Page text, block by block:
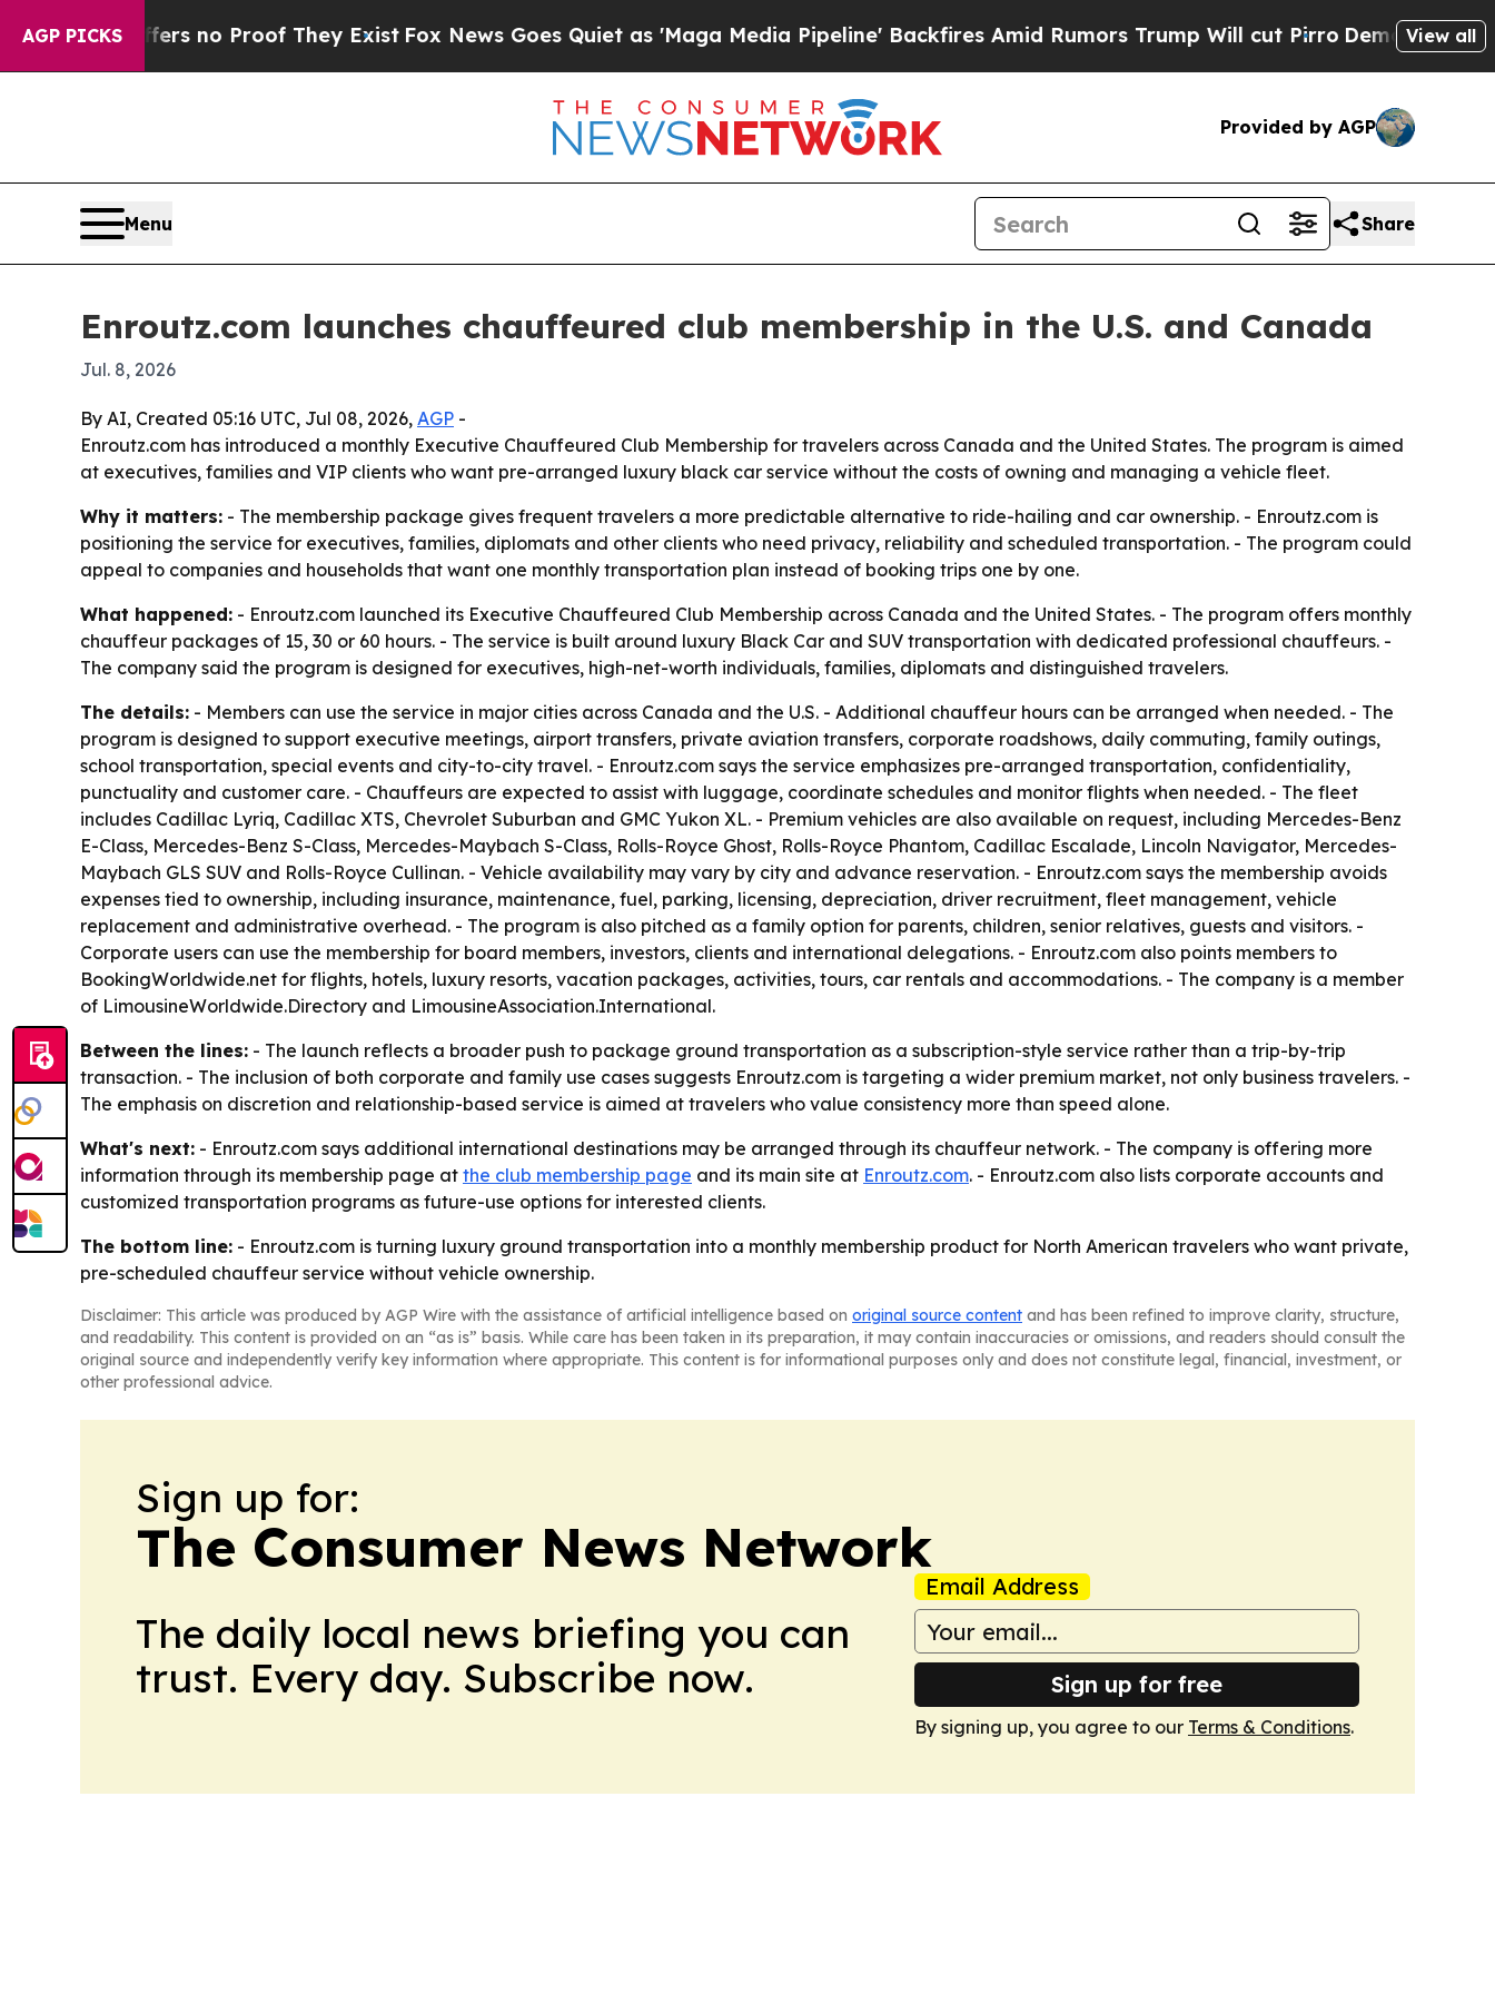
AGP PICKS
but Offers no Proof They ExistFox News Goes Quiet as 'Maga Media Pipeline' Backfires Amid Rumors Trump Will cut PirroDemocratic View all
Provided by AGP
Menu Share
Enroutz.com launches chauffeured club membership in the U.S. and Canada
Jul. 8, 2026
By AI, Created 05:16 UTC, Jul 08, 2026, AGP -
Enroutz.com has introduced a monthly Executive Chauffeured Club Membership for travelers across Canada and the United States. The program is aimed
at executives, families and VIP clients who want pre-arranged luxury black car service without the costs of owning and managing a vehicle fleet.
Why it matters: - The membership package gives frequent travelers a more predictable alternative to ride-hailing and car ownership. - Enroutz.com is
positioning the service for executives, families, diplomats and other clients who need privacy, reliability and scheduled transportation. - The program could
appeal to companies and households that want one monthly transportation plan instead of booking trips one by one.
What happened: - Enroutz.com launched its Executive Chauffeured Club Membership across Canada and the United States. - The program offers monthly
chauffeur packages of 15, 30 or 60 hours. - The service is built around luxury Black Car and SUV transportation with dedicated professional chauffeurs. -
The company said the program is designed for executives, high-net-worth individuals, families, diplomats and distinguished travelers.
The details: - Members can use the service in major cities across Canada and the U.S. - Additional chauffeur hours can be arranged when needed. - The
program is designed to support executive meetings, airport transfers, private aviation transfers, corporate roadshows, daily commuting, family outings,
school transportation, special events and city-to-city travel. - Enroutz.com says the service emphasizes pre-arranged transportation, confidentiality,
punctuality and customer care. - Chauffeurs are expected to assist with luggage, coordinate schedules and monitor flights when needed. - The fleet
includes Cadillac Lyriq, Cadillac XTS, Chevrolet Suburban and GMC Yukon XL. - Premium vehicles are also available on request, including Mercedes-Benz
E-Class, Mercedes-Benz S-Class, Mercedes-Maybach S-Class, Rolls-Royce Ghost, Rolls-Royce Phantom, Cadillac Escalade, Lincoln Navigator, Mercedes-
Maybach GLS SUV and Rolls-Royce Cullinan. - Vehicle availability may vary by city and advance reservation. - Enroutz.com says the membership avoids
expenses tied to ownership, including insurance, maintenance, fuel, parking, licensing, depreciation, driver recruitment, fleet management, vehicle
replacement and administrative overhead. - The program is also pitched as a family option for parents, children, senior relatives, guests and visitors. -
Corporate users can use the membership for board members, investors, clients and international delegations. - Enroutz.com also points members to
BookingWorldwide.net for flights, hotels, luxury resorts, vacation packages, activities, tours, car rentals and accommodations. - The company is a member
of LimousineWorldwide.Directory and LimousineAssociation.International.
Between the lines: - The launch reflects a broader push to package ground transportation as a subscription-style service rather than a trip-by-trip
transaction. - The inclusion of both corporate and family use cases suggests Enroutz.com is targeting a wider premium market, not only business travelers. -
The emphasis on discretion and relationship-based service is aimed at travelers who value consistency more than speed alone.
What's next: - Enroutz.com says additional international destinations may be arranged through its chauffeur network. - The company is offering more
information through its membership page at the club membership page and its main site at Enroutz.com. - Enroutz.com also lists corporate accounts and
customized transportation programs as future-use options for interested clients.
The bottom line: - Enroutz.com is turning luxury ground transportation into a monthly membership product for North American travelers who want private,
pre-scheduled chauffeur service without vehicle ownership.
Disclaimer: This article was produced by AGP Wire with the assistance of artificial intelligence based on original source content and has been refined to improve clarity, structure,
and readability. This content is provided on an “as is” basis. While care has been taken in its preparation, it may contain inaccuracies or omissions, and readers should consult the
original source and independently verify key information where appropriate. This content is for informational purposes only and does not constitute legal, financial, investment, or
other professional advice.
Sign up for:
The Consumer News Network
The daily local news briefing you can
trust. Every day. Subscribe now.
Email Address
Sign up for free
By signing up, you agree to our Terms & Conditions.